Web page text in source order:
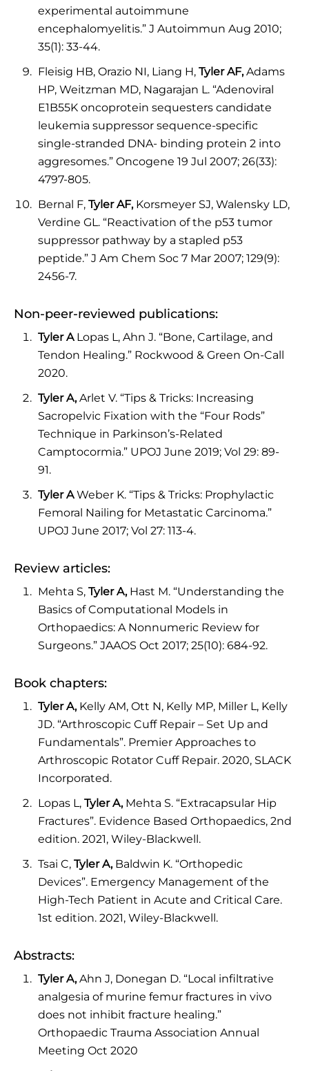
experimental autoimmune
encephalomyelitis.” J Autoimmun Aug 2010;
35(1): 33-44.
Fleisig HB, Orazio NI, Liang H, Tyler AF,Adams
HP, Weitzman MD, Nagarajan L. “Adenoviral
E1B55K oncoprotein sequesters candidate
leukemia suppressor sequence-specific
single-stranded DNA- binding protein 2 into
aggresomes.” Oncogene 19 Jul 2007; 26(33):
4797-805.
Bernal F, Tyler AF,Korsmeyer SJ, Walensky LD,
Verdine GL. “Reactivation of the p53 tumor
suppressor pathway by a stapled p53
peptide.” J Am Chem Soc 7 Mar 2007; 129(9):
2456-7.
Non-peer-reviewed publications:
Tyler ALopas L, Ahn J. “Bone, Cartilage, and
Tendon Healing.” Rockwood & Green On-Call
2020.
Tyler A,Arlet V. “Tips & Tricks: Increasing
Sacropelvic Fixation with the “Four Rods”
Technique in Parkinson’s-Related
Camptocormia.” UPOJ June 2019; Vol 29: 89-
91.
Tyler AWeber K. “Tips & Tricks: Prophylactic
Femoral Nailing for Metastatic Carcinoma.”
UPOJ June 2017; Vol 27: 113-4.
Review articles:
Mehta S, Tyler A,Hast M. “Understanding the
Basics of Computational Models in
Orthopaedics: A Nonnumeric Review for
Surgeons.” JAAOS Oct 2017; 25(10): 684-92.
Book chapters:
Tyler A,Kelly AM, Ott N, Kelly MP, Miller L, Kelly
JD. “Arthroscopic Cuff Repair – Set Up and
Fundamentals”. Premier Approaches to
Arthroscopic Rotator Cuff Repair. 2020, SLACK
Incorporated.
Lopas L, Tyler A,Mehta S. “Extracapsular Hip
Fractures”. Evidence Based Orthopaedics, 2nd
edition. 2021, Wiley-Blackwell.
Tsai C, Tyler A,Baldwin K. “Orthopedic
Devices”. Emergency Management of the
High-Tech Patient in Acute and Critical Care.
1st edition. 2021, Wiley-Blackwell.
Abstracts:
Tyler A,Ahn J, Donegan D. “Local infiltrative
analgesia of murine femur fractures in vivo
does not inhibit fracture healing.”
Orthopaedic Trauma Association Annual
Meeting Oct 2020